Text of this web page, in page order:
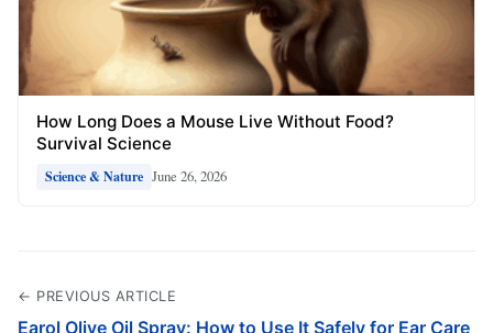
How Long Does a Mouse Live Without Food?
Survival Science
Science & Nature June 26, 2026
← PREVIOUS ARTICLE
Earol Olive Oil Spray: How to Use It Safely for Ear Care